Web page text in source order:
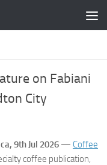
on Fabiani
City
9th Jul 2026 — Coffee
coffee publication,